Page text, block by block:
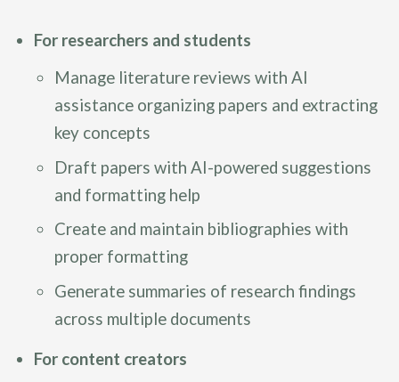
For researchers and students
Manage literature reviews with AI
assistance organizing papers and extracting
key concepts
Draft papers with AI-powered suggestions
and formatting help
Create and maintain bibliographies with
proper formatting
Generate summaries of research findings
across multiple documents
For content creators